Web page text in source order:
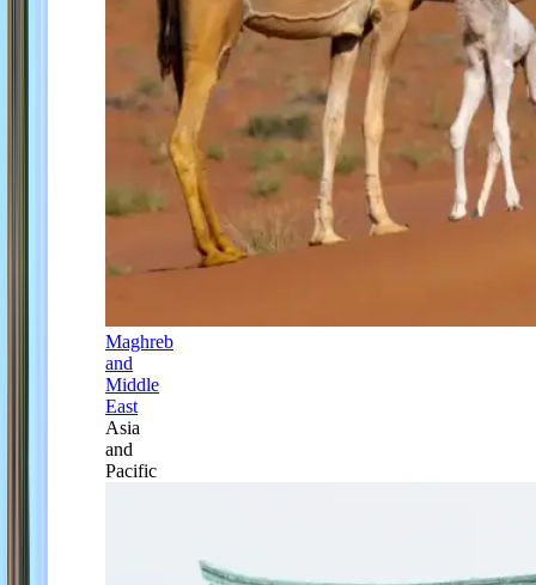
Maghreb
and
Middle
East
Asia
and
Pacific